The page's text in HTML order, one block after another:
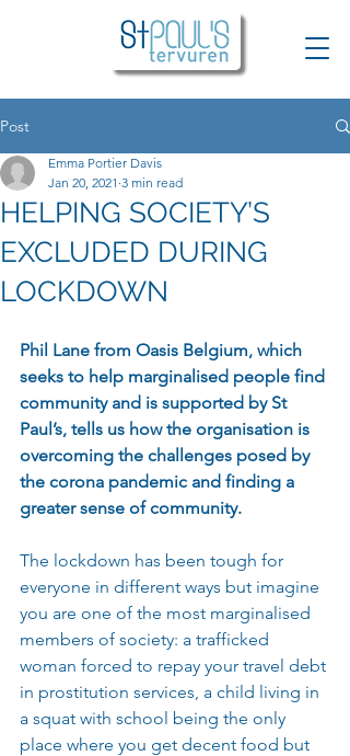
Post
HELPING SOCIETY’S
EXCLUDED DURING
LOCKDOWN
Emma Portier Davis
Jan 20, 2021 3 min read
Phil Lane from Oasis Belgium, which
seeks to help marginalised people find
community and is supported by St
Paul’s, tells us how the organisation is
overcoming the challenges posed by
the corona pandemic and finding a
greater sense of community.
The lockdown has been tough for
everyone in different ways but imagine
you are one of the most marginalised
members of society: a trafficked
woman forced to repay your travel debt
in prostitution services, a child living in
a squat with school being the only
place where you get decent food but